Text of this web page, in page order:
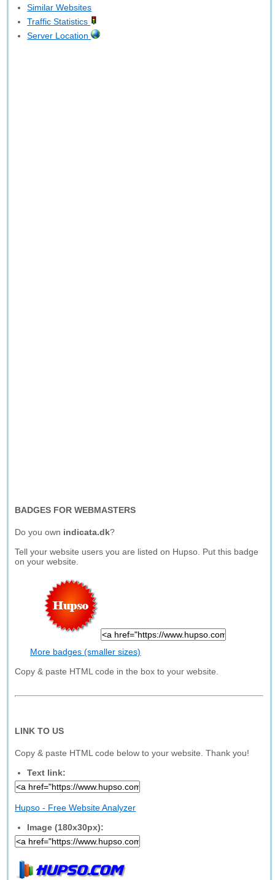
Similar Websites
Traffic Statistics
Server Location
BADGES FOR WEBMASTERS
Do you own indicata.dk?
Tell your website users you are listed on Hupso. Put this badge
on your website.
More badges (smaller sizes)
Copy & paste HTML code in the box to your website.
LINK TO US
Copy & paste HTML code below to your website. Thank you!
Text link:
Hupso - Free Website Analyzer
Image (180x30px):